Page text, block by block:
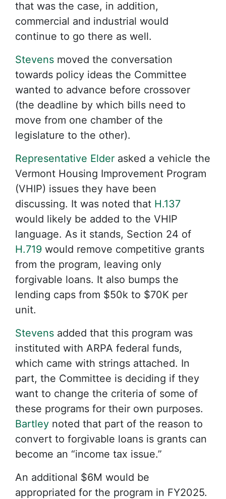
that was the case, in addition,
commercial and industrial would
continue to go there as well.
Stevens moved the conversation
towards policy ideas the Committee
wanted to advance before crossover
(the deadline by which bills need to
move from one chamber of the
legislature to the other).
Representative Elder asked a vehicle the
Vermont Housing Improvement Program
(VHIP) issues they have been
discussing. It was noted that H.137
would likely be added to the VHIP
language. As it stands, Section 24 of
H.719 would remove competitive grants
from the program, leaving only
forgivable loans. It also bumps the
lending caps from $50k to $70K per
unit.
Stevens added that this program was
instituted with ARPA federal funds,
which came with strings attached. In
part, the Committee is deciding if they
want to change the criteria of some of
these programs for their own purposes.
Bartley noted that part of the reason to
convert to forgivable loans is grants can
become an “income tax issue.”
An additional $6M would be
appropriated for the program in FY2025.